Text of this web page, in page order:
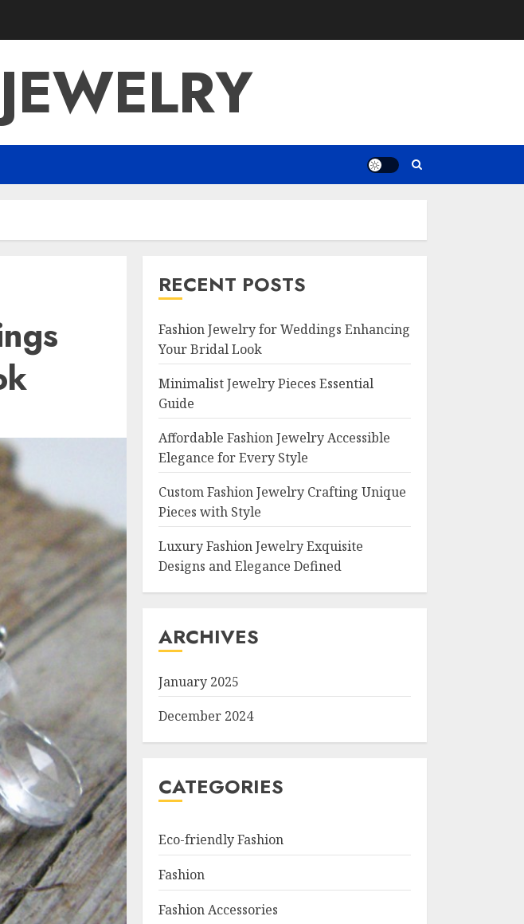
RECENT POSTS
Fashion Jewelry for Weddings Enhancing
Your Bridal Look
Minimalist Jewelry Pieces Essential
Guide
Affordable Fashion Jewelry Accessible
Elegance for Every Style
Custom Fashion Jewelry Crafting Unique
Pieces with Style
Luxury Fashion Jewelry Exquisite
Designs and Elegance Defined
ARCHIVES
January 2025
December 2024
CATEGORIES
Eco-friendly Fashion
Fashion
Fashion Accessories